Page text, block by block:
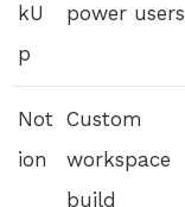
kU
p
power users
Not
ion
Custom
workspace
build